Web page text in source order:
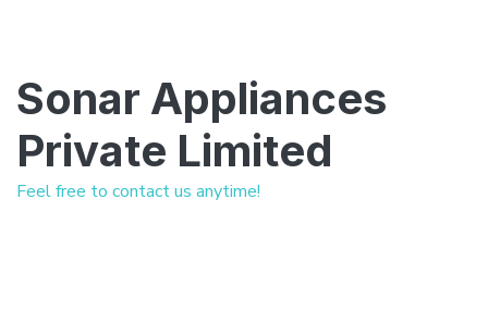
Sonar Appliances
Private Limited
Feel free to contact us anytime!